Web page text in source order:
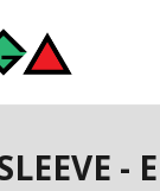
-